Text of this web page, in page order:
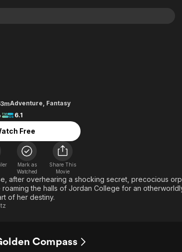
En Español
Music
Western
Classics
Comedy
Kids & Family
Global
Adventure, Fantasy
6.1
Free
Mark as
Watched
Share This
Movie
after overhearing a shocking secret, precocious
the halls of Jordan College for an
of her destiny.
Compass